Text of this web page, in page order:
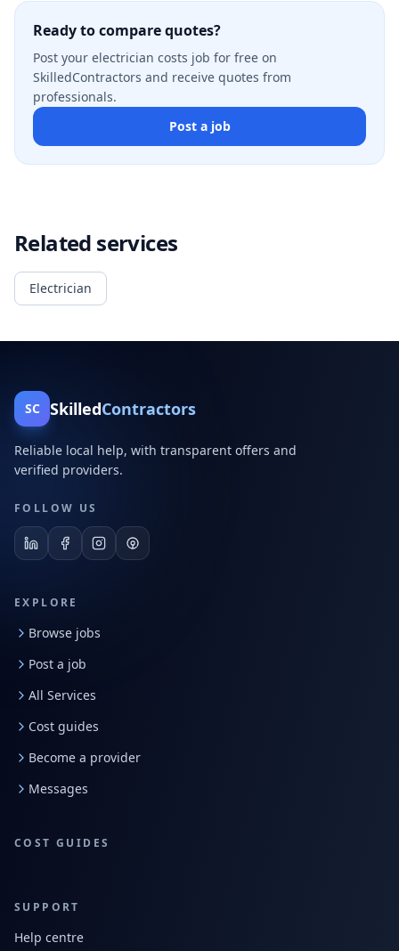
Ready to compare quotes?
Post your electrician costs job for free on
SkilledContractors and receive quotes from
professionals.
Post a job
Related services
Electrician
SC SkilledContractors
Reliable local help, with transparent offers and
verified providers.
FOLLOW US
EXPLORE
Browse jobs
Post a job
All Services
Cost guides
Become a provider
Messages
COST GUIDES
SUPPORT
Help centre